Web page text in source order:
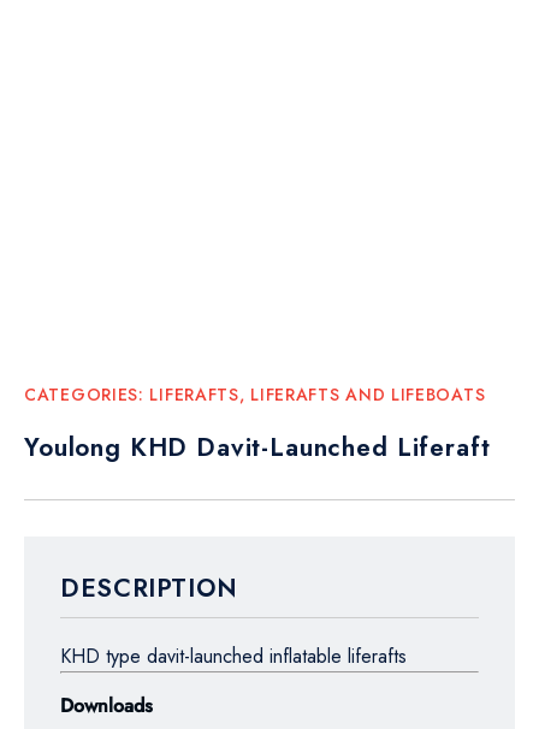
CATEGORIES: LIFERAFTS, LIFERAFTS AND LIFEBOATS
Youlong KHD Davit-Launched Liferaft
DESCRIPTION
KHD type davit-launched inflatable liferafts
Downloads